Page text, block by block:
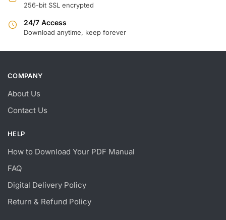
256-bit SSL encrypted
24/7 Access
Download anytime, keep forever
COMPANY
About Us
Contact Us
HELP
How to Download Your PDF Manual
FAQ
Digital Delivery Policy
Return & Refund Policy